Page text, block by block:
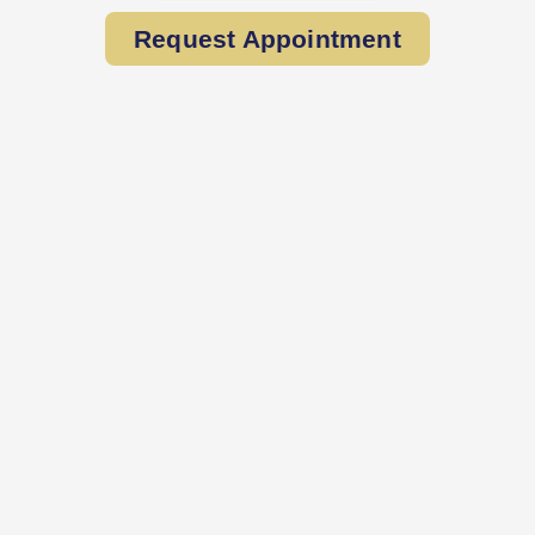
Request Appointment